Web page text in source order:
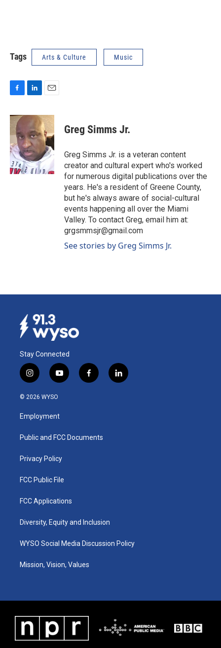
Tags Arts & Culture Music
F
c
e
b
o
o
k
L
n
k
e
d
I
n
E
a
i
l
Greg Simms Jr.
Greg Simms Jr. is a veteran content
creator and cultural expert who's worked
for numerous digital publications over the
years. He's a resident of Greene County,
but he's always aware of social-cultural
events happening all over the Miami
Valley. To contact Greg, email him at:
grgsmmsjr@gmail.com
See stories by Greg Simms Jr.
Stay Connected
i
n
s
a
g
a
y
o
u
b
f
a
k
l
i
© 2026 WYSO
Employment
Public and FCC Documents
Privacy Policy
FCC Public File
FCC Applications
Diversity, Equity and Inclusion
WYSO Social Media Discussion Policy
Mission, Vision, Values